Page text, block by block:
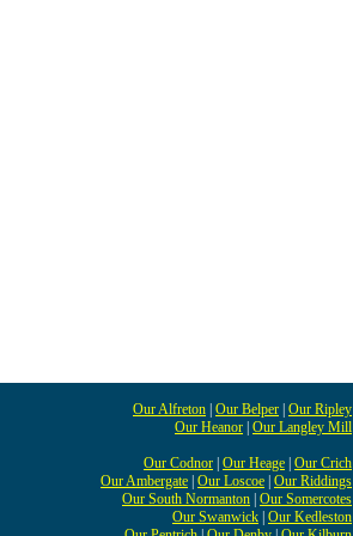
Our Alfreton Our Belper Our Ripley
Our Heanor Our Langley Mill
Our Codnor Our Heage Our Crich
Our Ambergate Our Loscoe Our Riddings
Our South Normanton Our Somercotes
Our Swanwick Our Kedleston